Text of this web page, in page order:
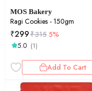
MOS Bakery
Ragi Cookies - 150gm
₹299₹3155%
5.0 (1)
Add To Cart